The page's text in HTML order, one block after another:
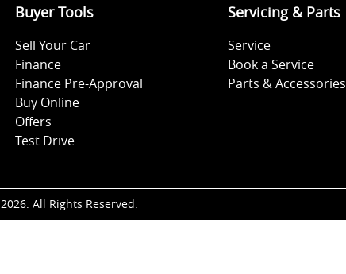
Buyer Tools
Sell Your Car
Finance
Finance Pre-Approval
Buy Online
Offers
Test Drive
Servicing & Parts
Service
Book a Service
Parts & Accessories
2026. All Rights Reserved.